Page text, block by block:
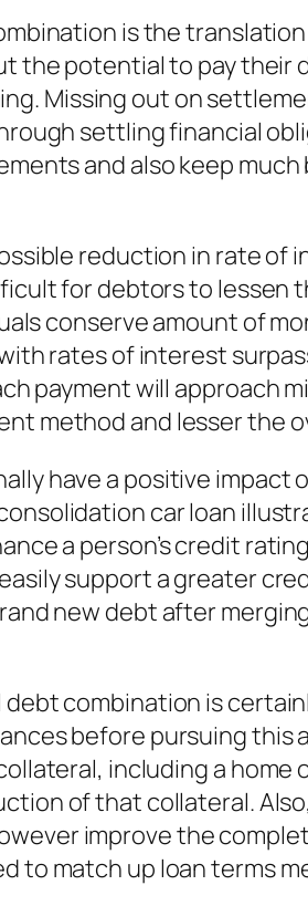
is the
the potential to pay
Missing out on
settling financial
and also keep
reduction in rate
for debtors to
conserve amount of
rates of interest
payment will approach
method and lesser the
have a positive impact
car loan
a person’s credit
support a greater
new debt after
combination is
before pursuing
including a home
of that collateral.
improve the
to match up loan terms